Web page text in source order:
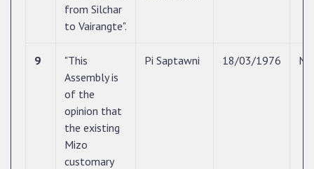
from Silchar
to Vairangte".
9
"This
Assembly is
of the
opinion that
the existing
Mizo
customary
Pi Saptawni 18/03/1976 N/